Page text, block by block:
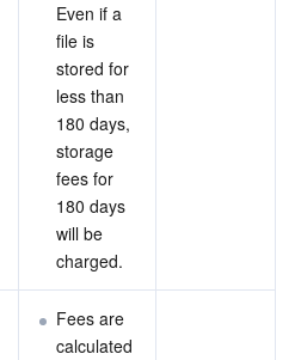
Even if a
file is
stored for
less than
180 days,
storage
fees for
180 days
will be
charged.
Fees are
calculated